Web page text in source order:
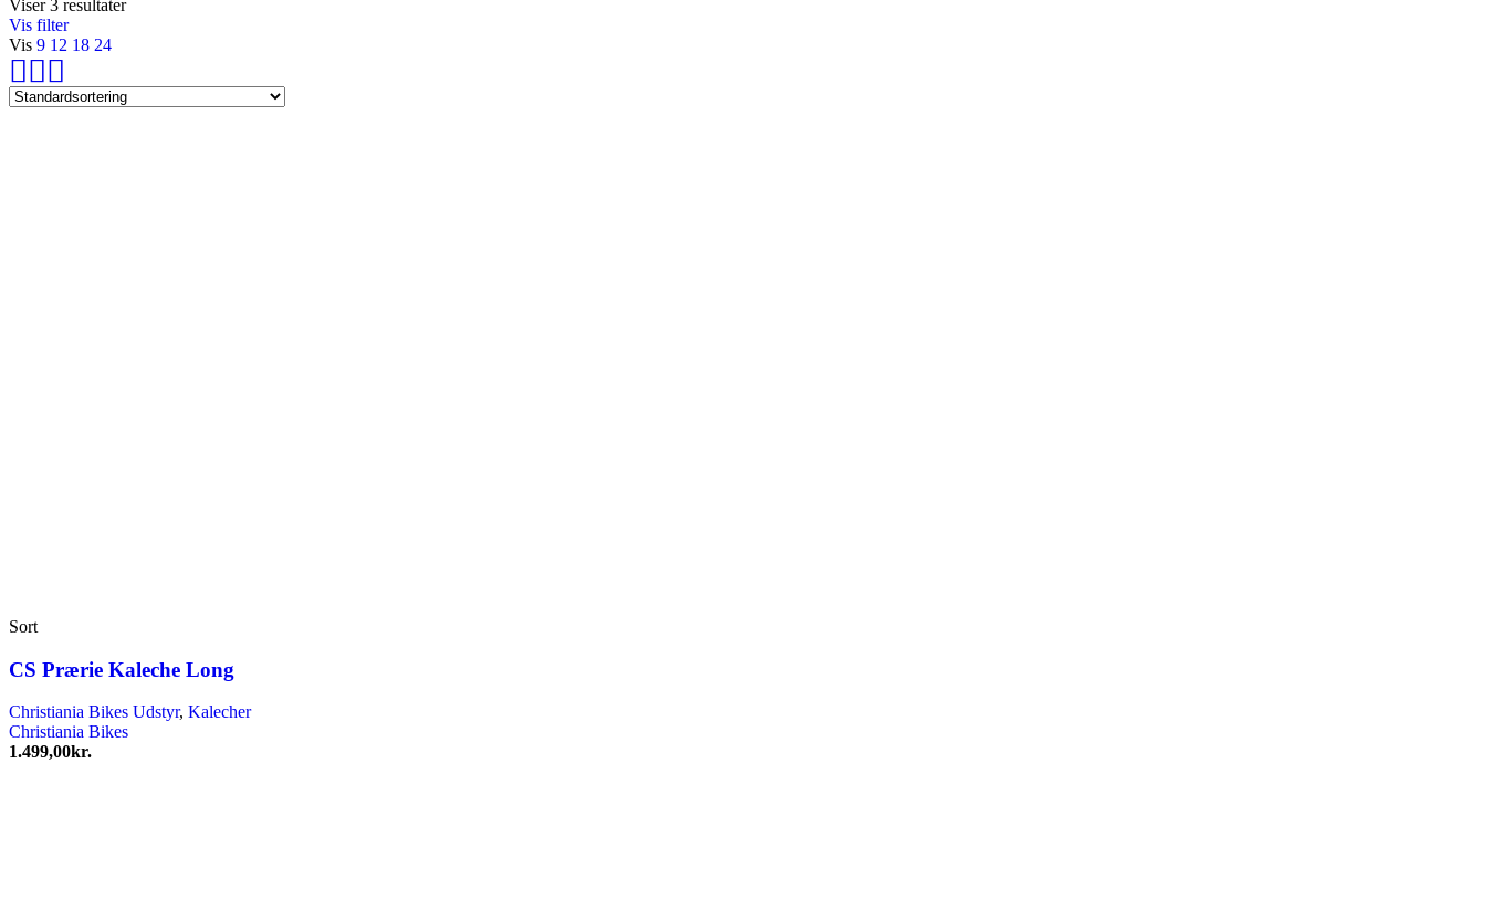
Viser 3 resultater
Vis filter
Vis 9 12 18 24
Sort
CS Prærie Kaleche Long
Christiania Bikes Udstyr, Kalecher
Christiania Bikes
1.499,00kr.